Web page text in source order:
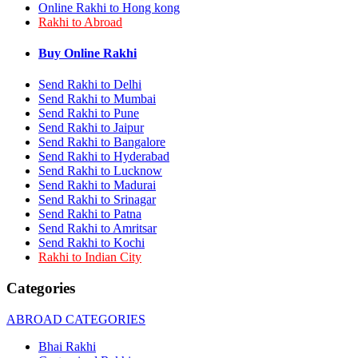
Rakhi to Bhilai
Rakhi to Bhiwandi
Rakhi to Ulhasnagar
Rakhi to Salem
Rakhi to Ujjain
Rakhi to Malegaon
Rakhi to Jamnagar
Rakhi to Bokaro Steel City
Rakhi to Akola
Rakhi to Belgaum
Rakhi to Rajahmundry
Rakhi to Nellore
Rakhi to Udaipur
Rakhi to New Bombay
Rakhi to Bhatpara
Rakhi to Gulbarga
Rakhi to New Delhi
Rakhi to Jhansi
Rakhi to Gaya
Rakhi to Kakinada
Rakhi to Dhule (Dhulia)
Rakhi to Nanded (Nander)
Rakhi to Dehra Dun
Online Rakhi to Hong kong
Rakhi to Abroad
Buy Online Rakhi
Send Rakhi to Delhi
Send Rakhi to Mumbai
Send Rakhi to Pune
Send Rakhi to Jaipur
Send Rakhi to Bangalore
Send Rakhi to Hyderabad
Send Rakhi to Lucknow
Send Rakhi to Madurai
Send Rakhi to Srinagar
Send Rakhi to Patna
Send Rakhi to Amritsar
Send Rakhi to Kochi
Rakhi to Indian City
Categories
ABROAD CATEGORIES
Bhai Rakhi